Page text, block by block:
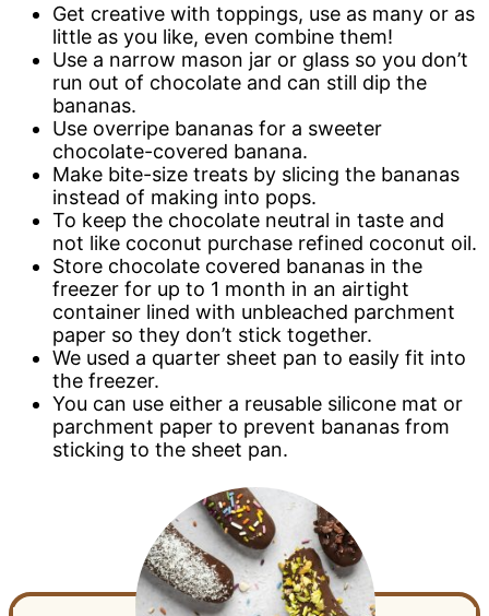
Get creative with toppings, use as many or as
little as you like, even combine them!
Use a narrow mason jar or glass so you don’t
run out of chocolate and can still dip the
bananas.
Use overripe bananas for a sweeter
chocolate-covered banana.
Make bite-size treats by slicing the bananas
instead of making into pops.
To keep the chocolate neutral in taste and
not like coconut purchase refined coconut oil.
Store chocolate covered bananas in the
freezer for up to 1 month in an airtight
container lined with unbleached parchment
paper so they don’t stick together.
We used a quarter sheet pan to easily fit into
the freezer.
You can use either a reusable silicone mat or
parchment paper to prevent bananas from
sticking to the sheet pan.